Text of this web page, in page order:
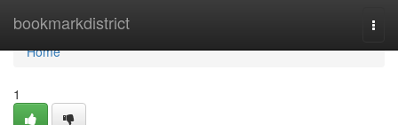
bookmarkdistrict
Home
Home
1